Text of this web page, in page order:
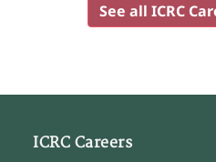
See all ICRC
ICRC Careers